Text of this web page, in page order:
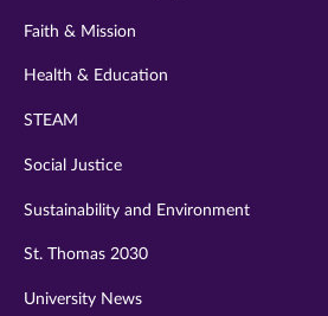
Faith & Mission
Health & Education
STEAM
Social Justice
Sustainability and Environment
St. Thomas 2030
University News